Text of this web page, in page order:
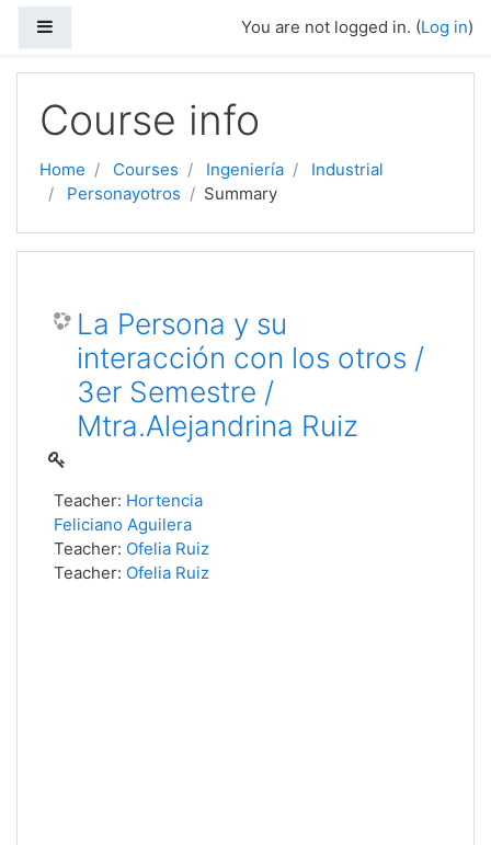
You are not logged in. (Log in)
Course info
Home Courses Ingeniería
Industrial
Personayotros
Summary
La Persona y su
interacción con los otros /
3er Semestre /
Mtra.Alejandrina Ruiz
Teacher: Hortencia
Feliciano Aguilera
Teacher: Ofelia Ruiz
Teacher: Ofelia Ruiz